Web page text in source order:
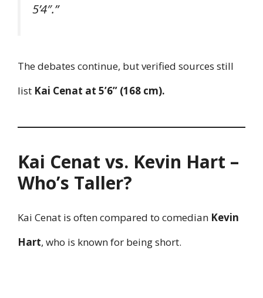
5’4″.”
The debates continue, but verified sources still
list Kai Cenat at 5’6” (168 cm).
Kai Cenat vs. Kevin Hart –
Who’s Taller?
Kai Cenat is often compared to comedian Kevin
Hart, who is known for being short.